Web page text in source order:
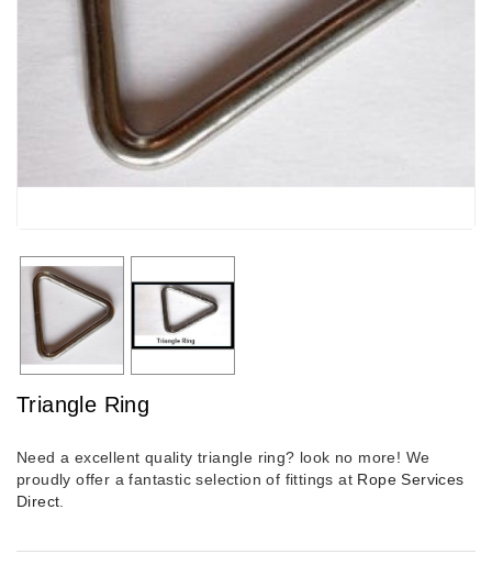
Triangle Ring
Need a excellent quality triangle ring? look no more! We
proudly offer a fantastic selection of fittings at Rope Services
Direct